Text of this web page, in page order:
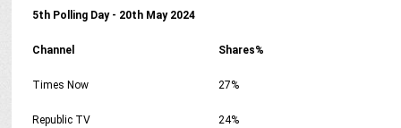
5th Polling Day - 20th May 2024
Channel Shares%
Times Now 27%
Republic TV 24%